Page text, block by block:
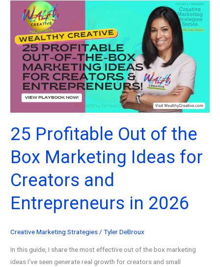
Marketing
Plan
Example
(A
Complete
Guide
2026)
25 Profitable Out of the
Box Marketing Ideas for
Creators and
Entrepreneurs in 2026
Creative Marketing Strategies /Tyler DeBroux
In this guide, I share the most effective out of the box marketing
ideas I’ve seen generate real growth for creators and small